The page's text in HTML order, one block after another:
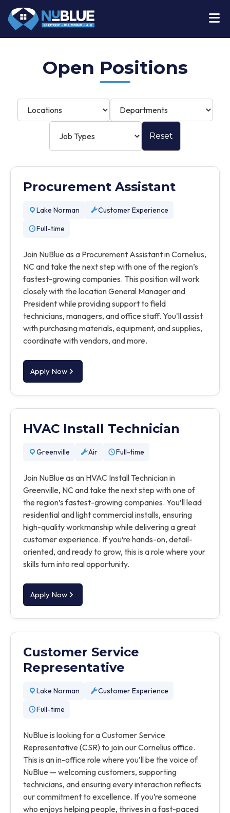
Open Positions
Reset
Procurement Assistant
Lake Norman
Customer Experience
Full-time
Join NuBlue as a Procurement Assistant in Cornelius,
NC and take the next step with one of the region’s
fastest-growing companies. This position will work
closely with the location General Manager and
President while providing support to field
technicians, managers, and office staff. You'll assist
with purchasing materials, equipment, and supplies,
coordinate with vendors, and more.
Apply Now
HVAC Install Technician
Greenville Air Full-time
Join NuBlue as an HVAC Install Technician in
Greenville, NC and take the next step with one of
the region’s fastest-growing companies. You’ll lead
residential and light commercial installs, ensuring
high-quality workmanship while delivering a great
customer experience. If you’re hands-on, detail-
oriented, and ready to grow, this is a role where your
skills turn into real opportunity.
Apply Now
Customer Service
Representative
Lake Norman
Customer Experience
Full-time
NuBlue is looking for a Customer Service
Representative (CSR) to join our Cornelius office.
This is an in-office role where you’ll be the voice of
NuBlue — welcoming customers, supporting
technicians, and ensuring every interaction reflects
our commitment to excellence. If you’re someone
who enjoys helping people, thrives in a fast-paced